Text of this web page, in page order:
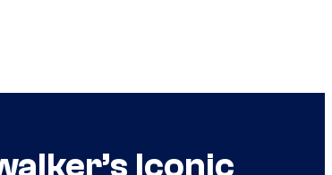
Iconic